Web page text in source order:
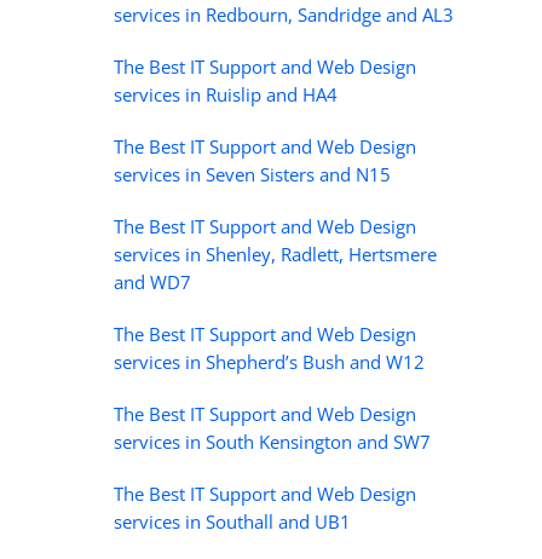
services in Redbourn, Sandridge and AL3
The Best IT Support and Web Design
services in Ruislip and HA4
The Best IT Support and Web Design
services in Seven Sisters and N15
The Best IT Support and Web Design
services in Shenley, Radlett, Hertsmere
and WD7
The Best IT Support and Web Design
services in Shepherd’s Bush and W12
The Best IT Support and Web Design
services in South Kensington and SW7
The Best IT Support and Web Design
services in Southall and UB1